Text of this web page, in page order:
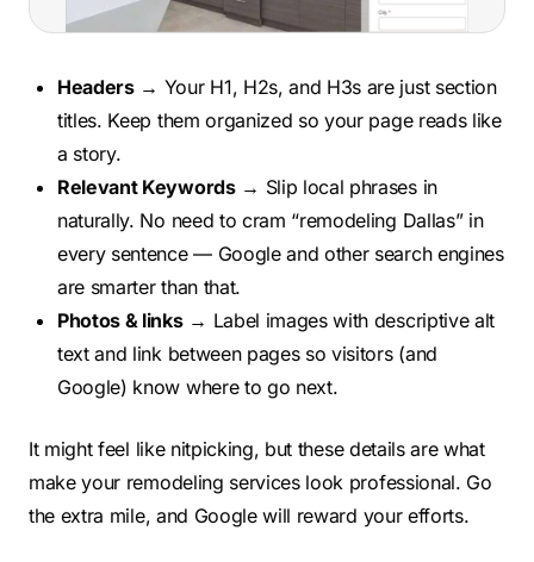
Headers→ Your H1, H2s, and H3s are just section
titles. Keep them organized so your page reads like
a story.
Relevant Keywords→ Slip local phrases in
naturally. No need to cram “remodeling Dallas” in
every sentence — Google and other search engines
are smarter than that.
Photos & links→ Label images with descriptive alt
text and link between pages so visitors (and
Google) know where to go next.
It might feel like nitpicking, but these details are what
make your remodeling services look professional. Go
the extra mile, and Google will reward your efforts.